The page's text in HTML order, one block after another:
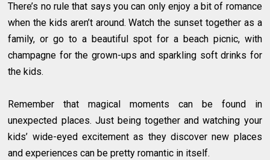
There’s no rule that says you can only enjoy a bit of romance
when the kids aren’t around. Watch the sunset together as a
family, or go to a beautiful spot for a beach picnic, with
champagne for the grown-ups and sparkling soft drinks for
the kids.
Remember that magical moments can be found in
unexpected places. Just being together and watching your
kids’ wide-eyed excitement as they discover new places
and experiences can be pretty romantic in itself.